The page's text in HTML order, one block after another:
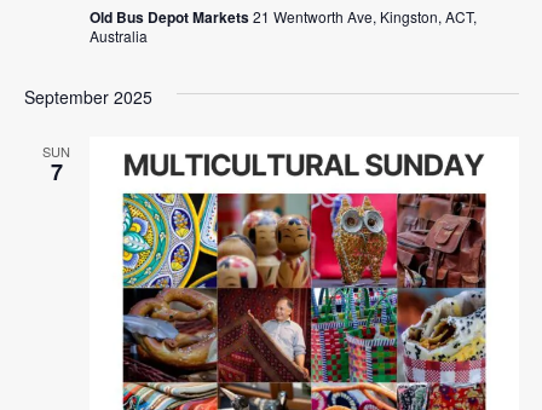
Old Bus Depot Markets21 Wentworth Ave, Kingston, ACT,
Australia
September 2025
SUN
7